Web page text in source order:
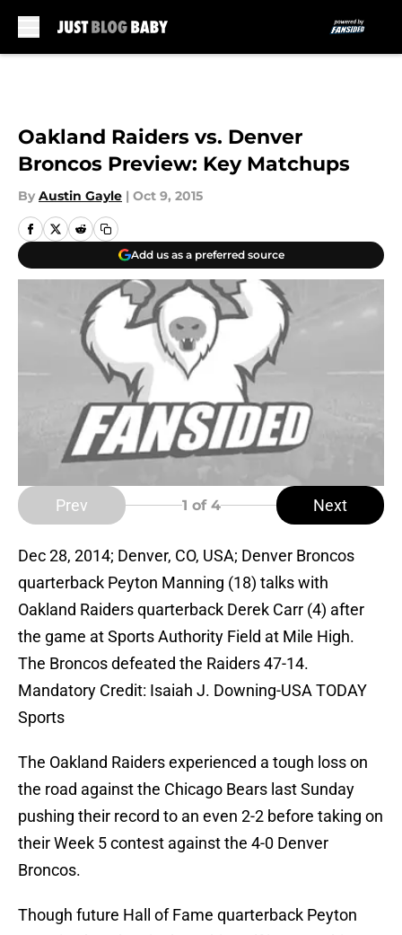
Oakland Raiders vs. Denver
Broncos Preview: Key Matchups
By Austin Gayle | Oct 9, 2015
Add us as a preferred source
Prev 1 of 4 Next
Dec 28, 2014; Denver, CO, USA; Denver Broncos
quarterback Peyton Manning (18) talks with
Oakland Raiders quarterback Derek Carr (4) after
the game at Sports Authority Field at Mile High.
The Broncos defeated the Raiders 47-14.
Mandatory Credit: Isaiah J. Downing-USA TODAY
Sports
The Oakland Raiders experienced a tough loss on
the road against the Chicago Bears last Sunday
pushing their record to an even 2-2 before taking on
their Week 5 contest against the 4-0 Denver
Broncos.
Though future Hall of Fame quarterback Peyton